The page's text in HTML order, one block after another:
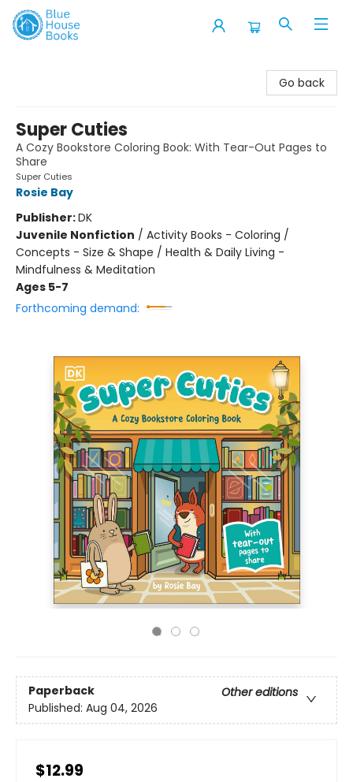
Go back
Super Cuties
A Cozy Bookstore Coloring Book: With Tear-Out Pages to
Share
Super Cuties
Rosie Bay
Publisher:DK
Juvenile Nonfiction / Activity Books - Coloring /
Concepts - Size & Shape / Health & Daily Living -
Mindfulness & Meditation
Ages 5-7
Forthcoming demand:
Paperback
Other editions
Published: Aug 04, 2026
$12.99